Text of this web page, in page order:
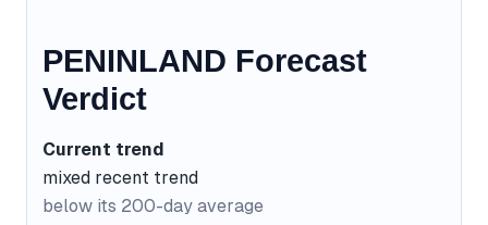
PENINLAND Forecast
Verdict
Current trend
mixed recent trend
below its 200-day average